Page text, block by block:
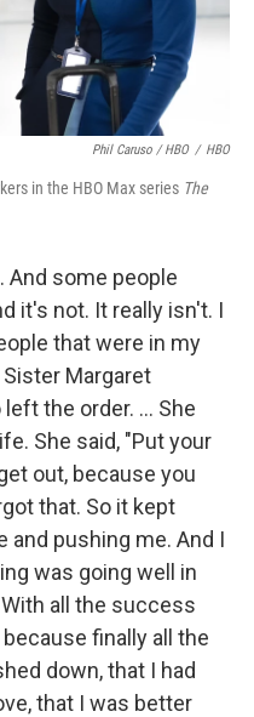
Phil Caruso / HBO / HBO
in the HBO Max series The
And some people
it's not. It really isn't. I
that were in my
Margaret
the order. ... She
She said, "Put your
out, because you
that. So it kept
and pushing me. And I
was going well in
all the success
finally all the
down, that I had
that I was better